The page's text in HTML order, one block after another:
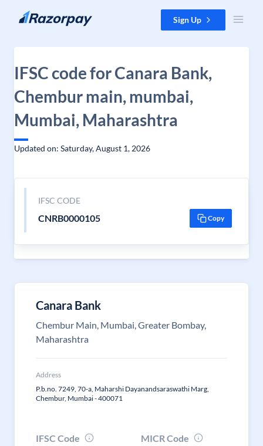
Skip to content Sign Up
IFSC code for Canara Bank,
Chembur main, mumbai,
Mumbai, Maharashtra
Updated on: Saturday, August 1, 2026
IFSC CODE
CNRB0000105 Copy
Canara Bank
Chembur Main, Mumbai, Greater Bombay,
Maharashtra
Address
P.b.no. 7249, 70-a, Maharshi Dayanandsaraswathi Marg,
Chembur, Mumbai - 400071
IFSC Code
MICR Code